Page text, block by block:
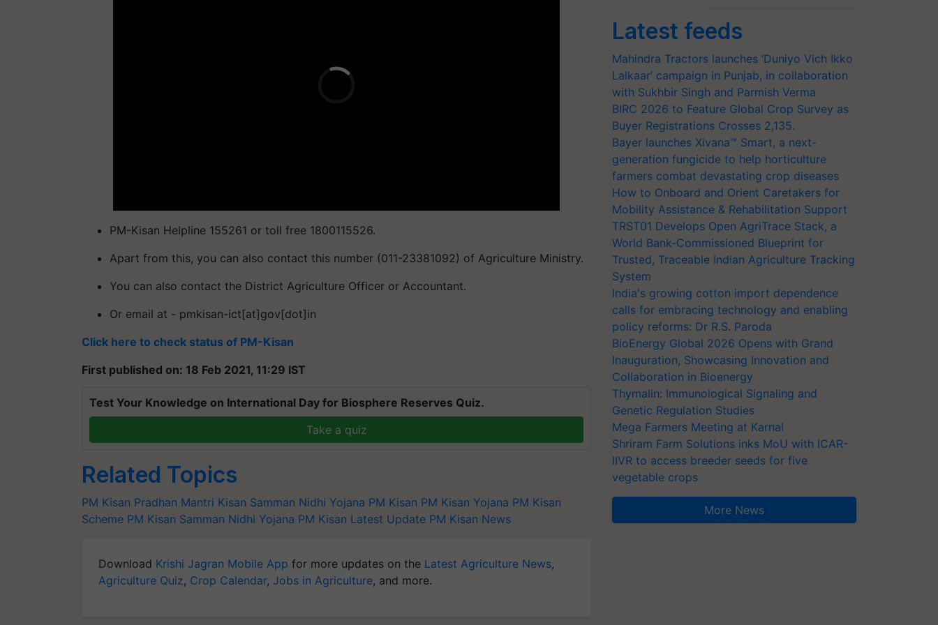
PM-Kisan Helpline 155261 or toll free 1800115526.
Apart from this, you can also contact this number (011-23381092) of Agriculture Ministry.
You can also contact the District Agriculture Officer or Accountant.
Or email at - pmkisan-ict[at]gov[dot]in
Click here to check status of PM-Kisan
First published on: 18 Feb 2021, 11:29 IST
Test Your Knowledge on International Day for Biosphere Reserves Quiz.
Take a quiz
Related Topics
PM Kisan Pradhan Mantri Kisan Samman Nidhi Yojana PM Kisan PM Kisan Yojana PM Kisan
Scheme PM Kisan Samman Nidhi Yojana PM Kisan Latest Update PM Kisan News
Download Krishi Jagran Mobile App for more updates on the Latest Agriculture News,
Agriculture Quiz, Crop Calendar, Jobs in Agriculture, and more.
Latest feeds
Mahindra Tractors launches ‘Duniyo Vich Ikko
Lalkaar’ campaign in Punjab, in collaboration
with Sukhbir Singh and Parmish Verma
BIRC 2026 to Feature Global Crop Survey as
Buyer Registrations Crosses 2,135.
Bayer launches Xivana™ Smart, a next-
generation fungicide to help horticulture
farmers combat devastating crop diseases
How to Onboard and Orient Caretakers for
Mobility Assistance & Rehabilitation Support
TRST01 Develops Open AgriTrace Stack, a
World Bank-Commissioned Blueprint for
Trusted, Traceable Indian Agriculture Tracking
System
India's growing cotton import dependence
calls for embracing technology and enabling
policy reforms: Dr R.S. Paroda
BioEnergy Global 2026 Opens with Grand
Inauguration, Showcasing Innovation and
Collaboration in Bioenergy
Thymalin: Immunological Signaling and
Genetic Regulation Studies
Mega Farmers Meeting at Karnal
Shriram Farm Solutions inks MoU with ICAR-
IIVR to access breeder seeds for five
vegetable crops
More News